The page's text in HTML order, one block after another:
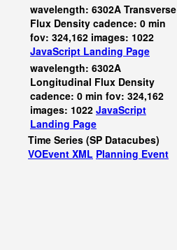
wavelength: 6302A Transverse
Flux Density cadence: 0 min
fov: 324,162 images: 1022
JavaScript Landing Page
wavelength: 6302A
Longitudinal Flux Density
cadence: 0 min fov: 324,162
images: 1022 JavaScript
Landing Page
Time Series (SP Datacubes)
VOEvent XML Planning Event